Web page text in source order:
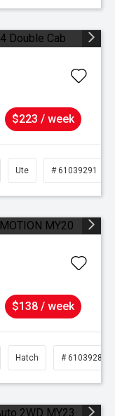
$223 / week
Ute # 61039291
$138 / week
Hatch # 61039281